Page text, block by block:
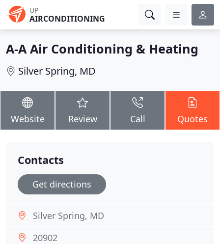
UP
AIRCONDITIONING
A-A Air Conditioning & Heating
Silver Spring, MD
Website Review Call Quotes
Contacts
Get directions
Silver Spring, MD
20902